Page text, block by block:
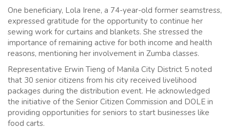
One beneficiary, Lola Irene, a 74-year-old former seamstress,
expressed gratitude for the opportunity to continue her
sewing work for curtains and blankets. She stressed the
importance of remaining active for both income and health
reasons, mentioning her involvement in Zumba classes.
Representative Erwin Tieng of Manila City District 5 noted
that 30 senior citizens from his city received livelihood
packages during the distribution event. He acknowledged
the initiative of the Senior Citizen Commission and DOLE in
providing opportunities for seniors to start businesses like
food carts.